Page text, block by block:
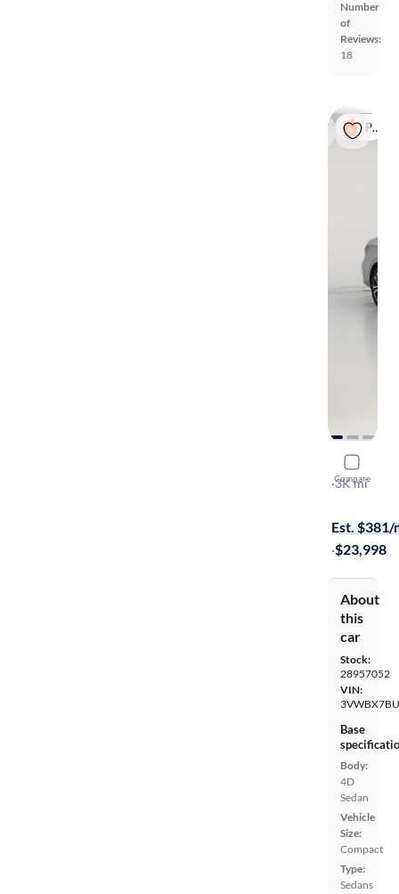
Number
of
Reviews:
18
Popular
Compare
2025
Sport
·3K mi
Est. $381/
·$23,998
About
this
car
Stock:
28957052
VIN:
Base
Body:
4D
Sedan
Vehicle
Size:
Compact
Type:
Sedans